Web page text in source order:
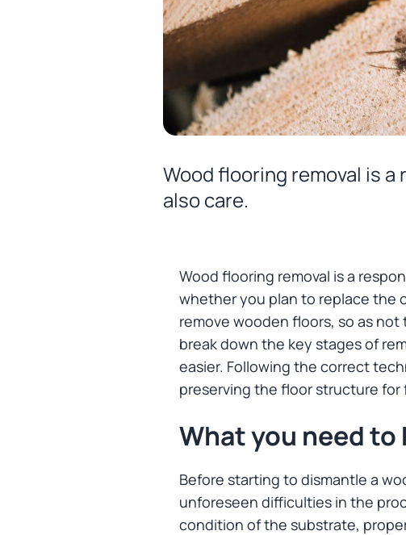
Wood flooring removal is
also care.
Wood flooring removal is a
whether you plan to replace the
remove wooden floors, so as
break down the key stages of
easier. Following the correct
preserving the floor structure
What you need
Before starting to dismantle a
unforeseen difficulties in the
condition of the substrate,